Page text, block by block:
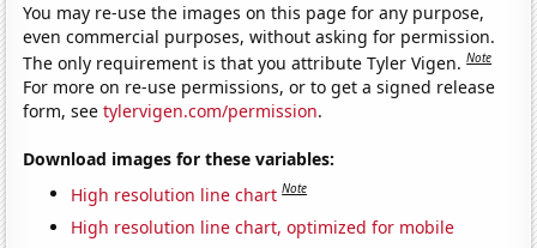
You may re-use the images on this page for any purpose,
even commercial purposes, without asking for permission.
The only requirement is that you attribute Tyler Vigen.Note
For more on re-use permissions, or to get a signed release
form, seetylervigen.com/permission.
Download images for these variables:
High resolution line chart Note
High resolution line chart, optimized for mobile